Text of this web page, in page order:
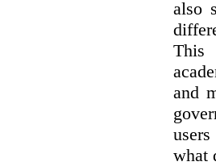
also
This
and
what